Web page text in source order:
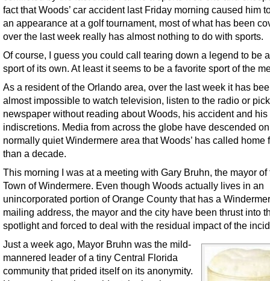
fact that Woods’ car accident last Friday morning caused him
an appearance at a golf tournament, most of what has been
over the last week really has almost nothing to do with sports.
Of course, I guess you could call tearing down a legend to be
sport of its own. At least it seems to be a favorite sport of the
As a resident of the Orlando area, over the last week it has
almost impossible to watch television, listen to the radio or
newspaper without reading about Woods, his accident and
indiscretions. Media from across the globe have descended
normally quiet Windermere area that Woods’ has called home
than a decade.
This morning I was at a meeting with Gary Bruhn, the mayor of
Town of Windermere. Even though Woods actually lives in an
unincorporated portion of Orange County that has a
mailing address, the mayor and the city have been thrust into
spotlight and forced to deal with the residual impact of the
Just a week ago, Mayor Bruhn was the mild-
mannered leader of a tiny Central Florida
community that prided itself on its anonymity.